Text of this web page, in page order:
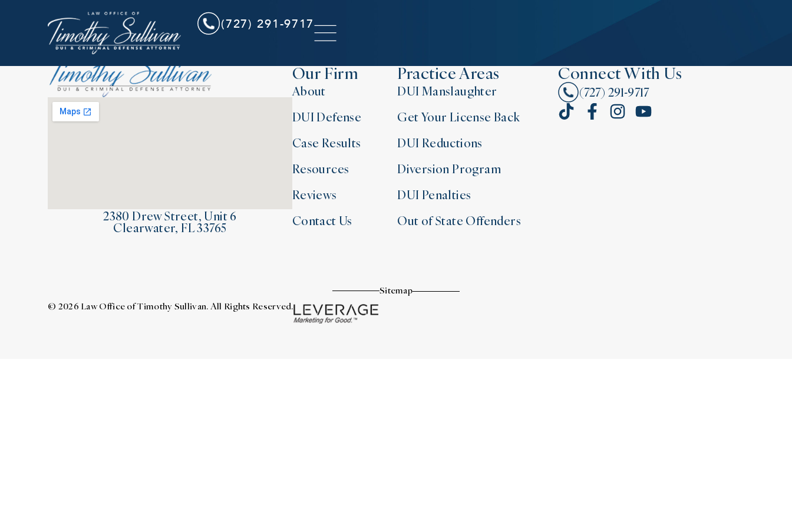
(727) 291-9717
2380 Drew Street, Unit 6
Clearwater, FL 33765
Our Firm
About
DUI Defense
Case Results
Resources
Reviews
Contact Us
Practice Areas
DUI Manslaughter
Get Your License Back
DUI Reductions
Diversion Program
DUI Penalties
Out of State Offenders
Connect With Us
(727) 291-9717
Sitemap
© 2026 Law Office of Timothy Sullivan. All Rights Reserved.